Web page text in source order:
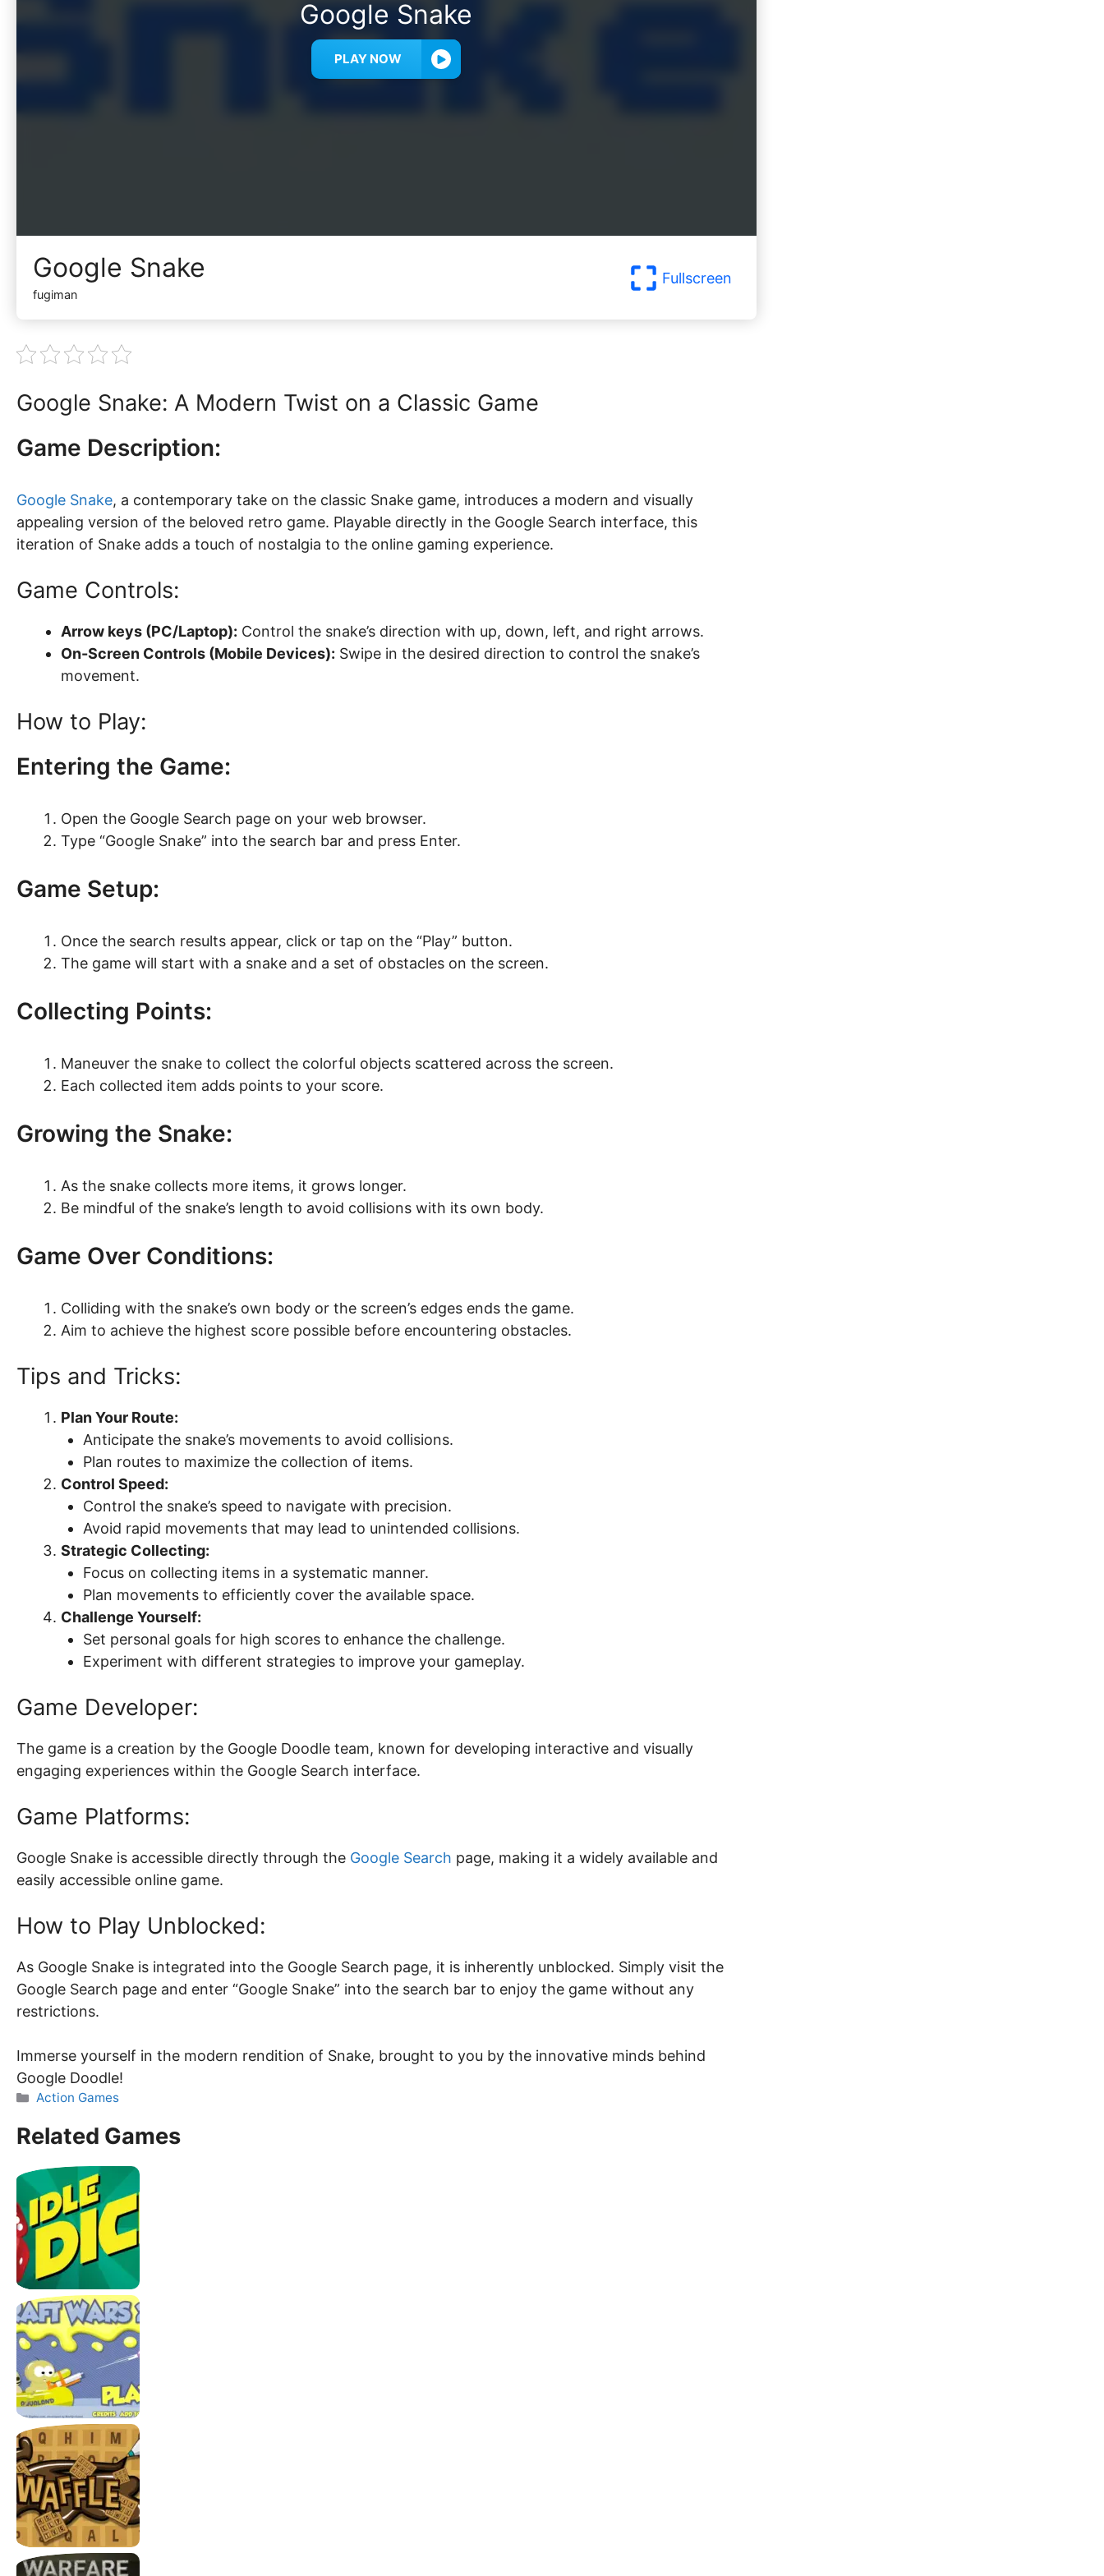
Google Snake
PLAY NOW
Google Snake
fugiman
Fullscreen
Google Snake: A Modern Twist on a Classic Game
Game Description:
Google Snake, a contemporary take on the classic Snake game, introduces a modern and visually
appealing version of the beloved retro game. Playable directly in the Google Search interface, this
iteration of Snake adds a touch of nostalgia to the online gaming experience.
Game Controls:
Arrow keys (PC/Laptop): Control the snake’s direction with up, down, left, and right arrows.
On-Screen Controls (Mobile Devices): Swipe in the desired direction to control the snake’s
movement.
How to Play:
Entering the Game:
Open the Google Search page on your web browser.
Type “Google Snake” into the search bar and press Enter.
Game Setup:
Once the search results appear, click or tap on the “Play” button.
The game will start with a snake and a set of obstacles on the screen.
Collecting Points:
Maneuver the snake to collect the colorful objects scattered across the screen.
Each collected item adds points to your score.
Growing the Snake:
As the snake collects more items, it grows longer.
Be mindful of the snake’s length to avoid collisions with its own body.
Game Over Conditions:
Colliding with the snake’s own body or the screen’s edges ends the game.
Aim to achieve the highest score possible before encountering obstacles.
Tips and Tricks:
Plan Your Route:
Anticipate the snake’s movements to avoid collisions.
Plan routes to maximize the collection of items.
Control Speed:
Control the snake’s speed to navigate with precision.
Avoid rapid movements that may lead to unintended collisions.
Strategic Collecting:
Focus on collecting items in a systematic manner.
Plan movements to efficiently cover the available space.
Challenge Yourself:
Set personal goals for high scores to enhance the challenge.
Experiment with different strategies to improve your gameplay.
Game Developer:
The game is a creation by the Google Doodle team, known for developing interactive and visually
engaging experiences within the Google Search interface.
Game Platforms:
Google Snake is accessible directly through the Google Search page, making it a widely available and
easily accessible online game.
How to Play Unblocked:
As Google Snake is integrated into the Google Search page, it is inherently unblocked. Simply visit the
Google Search page and enter “Google Snake” into the search bar to enjoy the game without any
restrictions.
Immerse yourself in the modern rendition of Snake, brought to you by the innovative minds behind
Google Doodle!
Categories
Action Games
Related Games